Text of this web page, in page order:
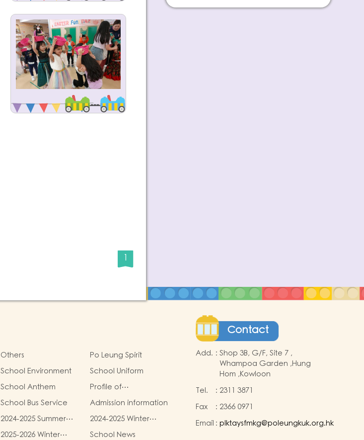
1
Others
Po Leung Spirit
School Environment
School Uniform
School Anthem
Profile of
Kindergartens
School Bus Service
Admission information
2024-2025 Summer
Uniform Fees
2024-2025 Winter
Uniform Fees
2025-2026 Winter School News
Contact
Add. : Shop 3B, G/F, Site 7 ,
Whampoa Garden ,Hung
Hom ,Kowloon
Tel.
: 2311 3871
Fax
: 2366 0971
Email : plktaysfmkg@poleungkuk.org.hk